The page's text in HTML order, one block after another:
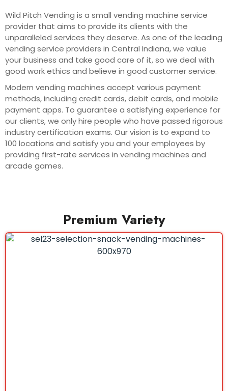
Wild Pitch Vending is a small vending machine service
provider that aims to provide its clients with the
unparalleled services they deserve. As one of the leading
vending service providers in Central Indiana, we value
your business and take good care of it, so we deal with
good work ethics and believe in good customer service.
Modern vending machines accept various payment
methods, including credit cards, debit cards, and mobile
payment apps. To guarantee a satisfying experience for
our clients, we only hire people who have passed rigorous
industry certification exams. Our vision is to expand to
100 locations and satisfy you and your employees by
providing first-rate services in vending machines and
arcade games.
Premium Variety